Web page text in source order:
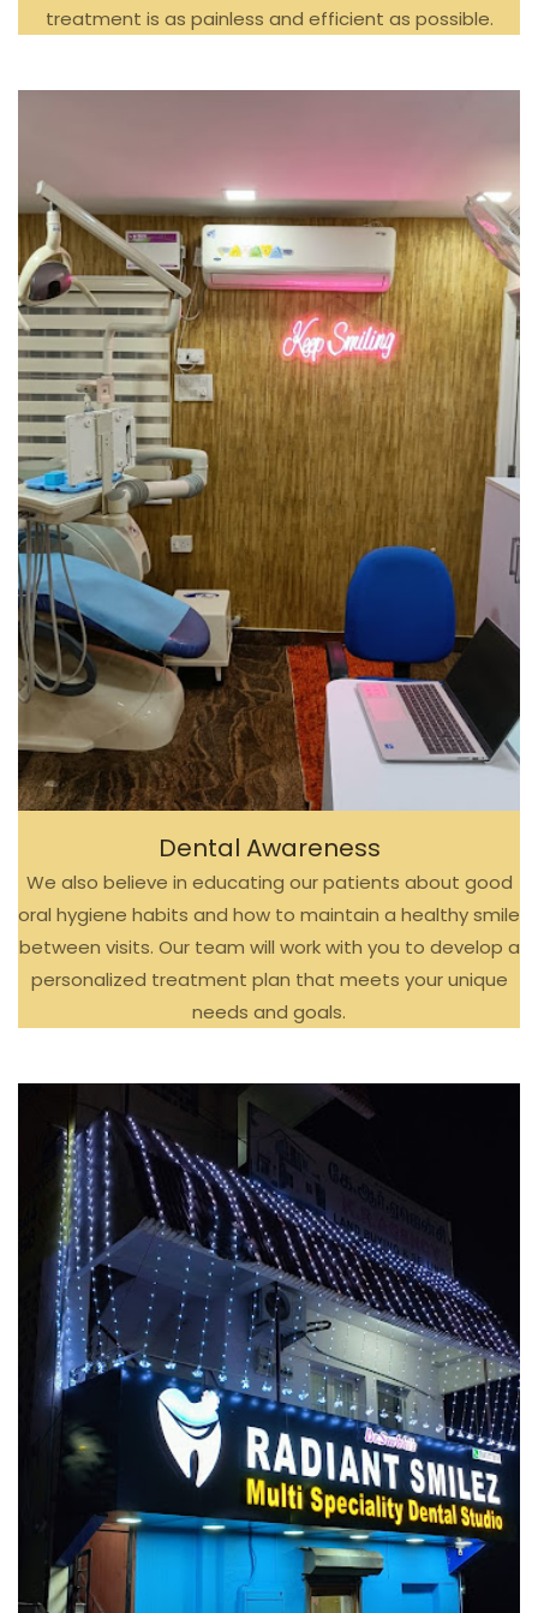
treatment is as painless and efficient as possible.
Dental Awareness
We also believe in educating our patients about good
oral hygiene habits and how to maintain a healthy smile
between visits. Our team will work with you to develop a
personalized treatment plan that meets your unique
needs and goals.